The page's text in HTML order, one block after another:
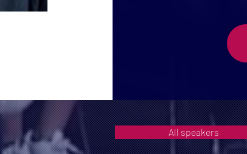
All speakers